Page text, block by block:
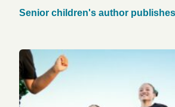
Senior children's author